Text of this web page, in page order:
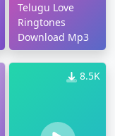
Telugu Love
Ringtones
Download Mp3
8.5K